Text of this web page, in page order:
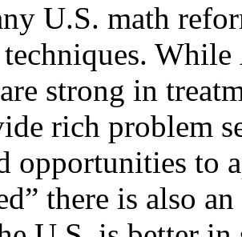
U.S. math
techniques. While
strong in
rich problem
opportunities to
there is also